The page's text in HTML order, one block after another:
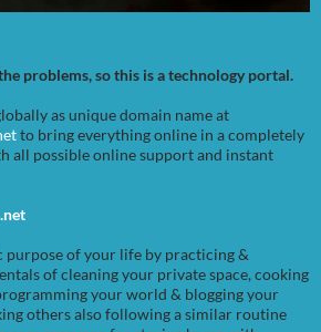
problems, so this is a technology portal.
as unique domain name at
to bring everything online in a completely
all possible online support and instant
purpose of your life by practicing &
of cleaning your private space, cooking
your world & blogging your
others also following a similar routine